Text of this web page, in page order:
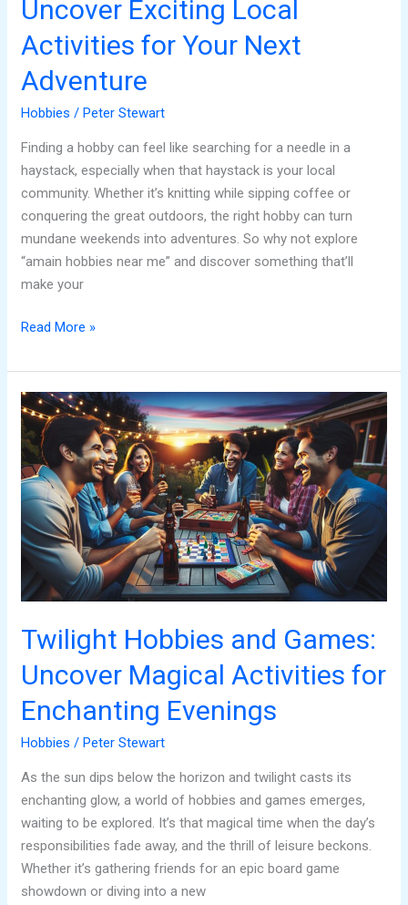
Uncover Exciting Local
Activities for Your Next
Adventure
Hobbies /Peter Stewart
Finding a hobby can feel like searching for a needle in a
haystack, especially when that haystack is your local
community. Whether it’s knitting while sipping coffee or
conquering the great outdoors, the right hobby can turn
mundane weekends into adventures. So why not explore
“amain hobbies near me” and discover something that’ll
make your
Read More »
Twilight Hobbies and Games:
Uncover Magical Activities for
Enchanting Evenings
Hobbies / Peter Stewart
As the sun dips below the horizon and twilight casts its
enchanting glow, a world of hobbies and games emerges,
waiting to be explored. It’s that magical time when the day’s
responsibilities fade away, and the thrill of leisure beckons.
Whether it’s gathering friends for an epic board game
showdown or diving into a new
Twilight
Hobbies
and
Games:
Uncover
Magical
Activities
for
Enchanting
Evenings